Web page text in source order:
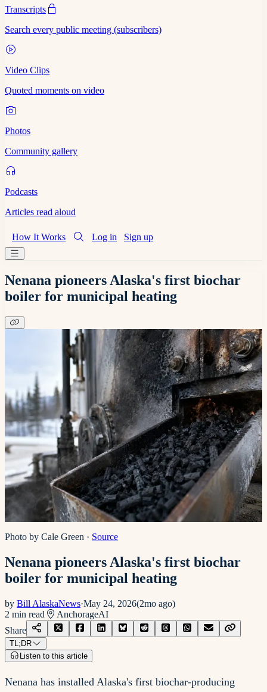
Transcripts
Search every public meeting (subscribers)
Video Clips
Quoted moments on video
Photos
Community gallery
Podcasts
Articles read aloud
How It Works Log in Sign up
Nenana pioneers Alaska's first biochar
boiler for municipal heating
Photo by Cale Green · Source
Nenana pioneers Alaska's first biochar
boiler for municipal heating
by Bill AlaskaNews·May 24, 2026(2mo ago)
2 min read AnchorageAI
Share
TL;DR
Listen to this article
Nenana has installed Alaska's first biochar-producing